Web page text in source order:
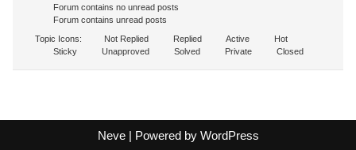
Forum contains no unread posts
Forum contains unread posts
Topic Icons:
Not Replied Replied Active
Hot
Sticky
Unapproved Solved Private Closed
Neve| Powered by WordPress